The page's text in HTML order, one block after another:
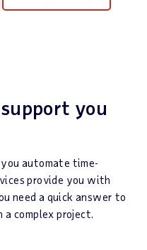
you
automate time-
provide you with
need a quick answer to
a complex project.